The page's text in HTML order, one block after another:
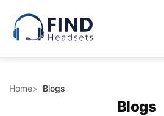
Home Blogs
Blogs